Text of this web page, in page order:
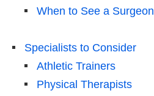
When to See a Surgeon
Specialists to Consider
Athletic Trainers
Physical Therapists